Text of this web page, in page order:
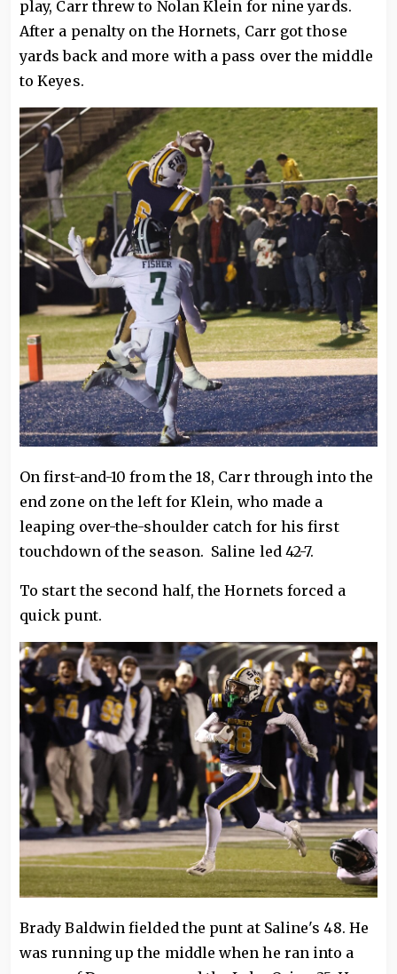
play, Carr threw to Nolan Klein for nine yards.
After a penalty on the Hornets, Carr got those
yards back and more with a pass over the middle
to Keyes.
On first-and-10 from the 18, Carr through into the
end zone on the left for Klein, who made a
leaping over-the-shoulder catch for his first
touchdown of the season. Saline led 42-7.
To start the second half, the Hornets forced a
quick punt.
Brady Baldwin fielded the punt at Saline's 48. He
was running up the middle when he ran into a